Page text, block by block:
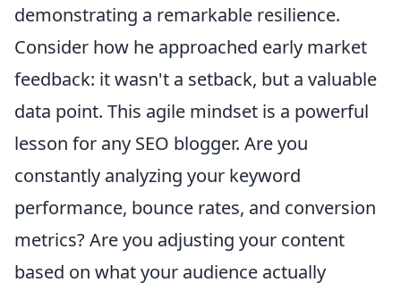
demonstrating a remarkable resilience.
Consider how he approached early market
feedback: it wasn't a setback, but a valuable
data point. This agile mindset is a powerful
lesson for any SEO blogger. Are you
constantly analyzing your keyword
performance, bounce rates, and conversion
metrics? Are you adjusting your content
based on what your audience actually